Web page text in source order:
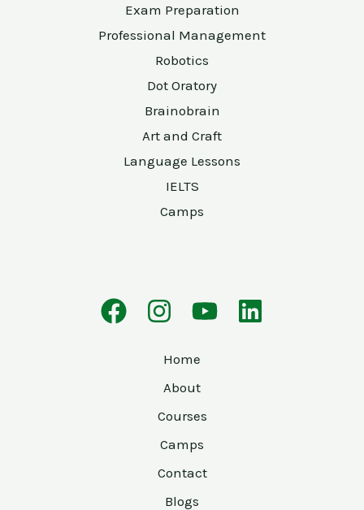
Exam Preparation
Professional Management
Robotics
Dot Oratory
Brainobrain
Art and Craft
Language Lessons
IELTS
Camps
Home
About
Courses
Camps
Contact
Blogs